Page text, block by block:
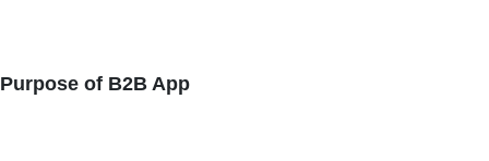
Purpose of B2B App